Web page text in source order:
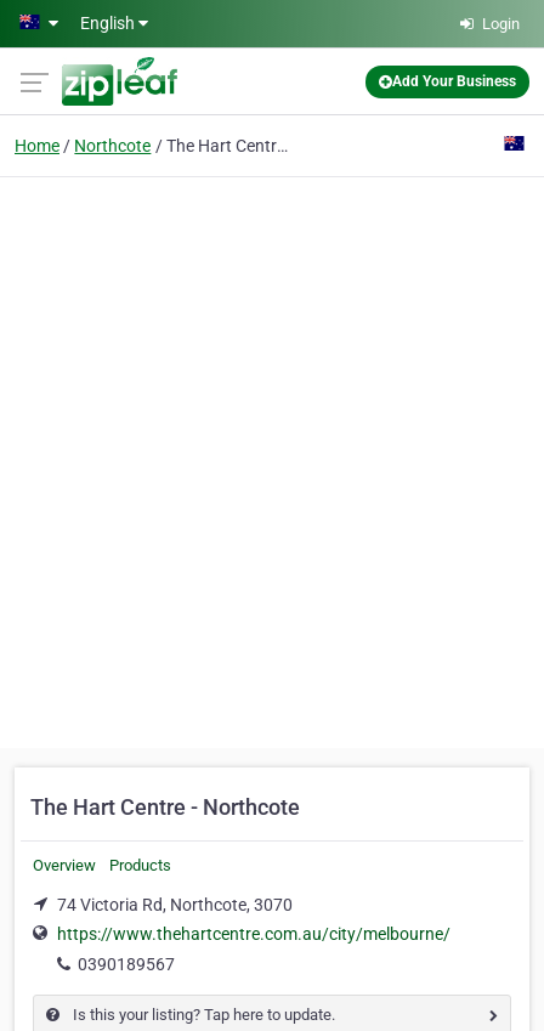
Skip to main content
English Login
Add Your Business
Home Northcote The Hart Centre - Northcote
The Hart Centre - Northcote
Overview Products
74 Victoria Rd, Northcote, 3070
https://www.thehartcentre.com.au/city/melbourne/
0390189567
Is this your listing? Tap here to update.